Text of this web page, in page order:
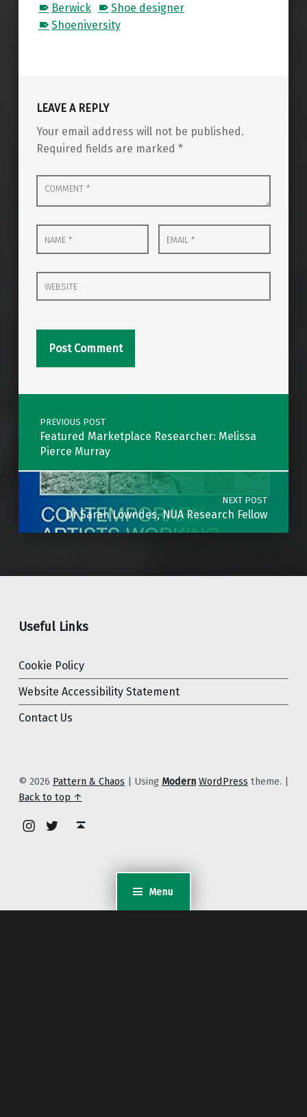
Menu
Berwick
Shoe designer
Shoeniversity
LEAVE A REPLY
Your email address will not be published.
Required fields are marked *
Comment
*
Name
* Email
*
Website
Post navigation
PREVIOUS POST
Featured Marketplace Researcher: Melissa
Pierce Murray
NEXT POST
Dr Sarah Lowndes, NUA Research Fellow
Useful Links
Cookie Policy
Website Accessibility Statement
Contact Us
© 2026 Pattern & Chaos | Using Modern WordPress theme. |
Back to top ↑